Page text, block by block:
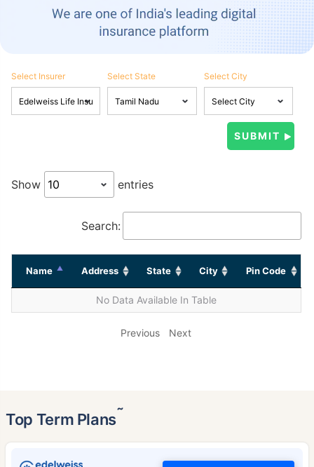
Select Insurer Select State Select City
Show entries
Search:
Name Address State City Pin Code
No Data Available In Table
Previous Next
Top Term Plans˜